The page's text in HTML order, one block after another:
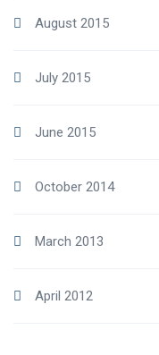
August 2015
July 2015
June 2015
October 2014
March 2013
April 2012